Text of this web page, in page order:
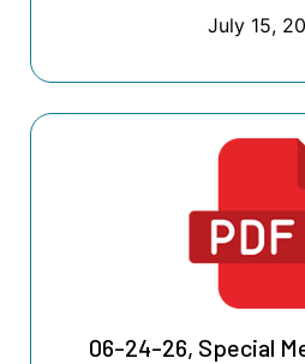
July 15,
06-24-26, Special